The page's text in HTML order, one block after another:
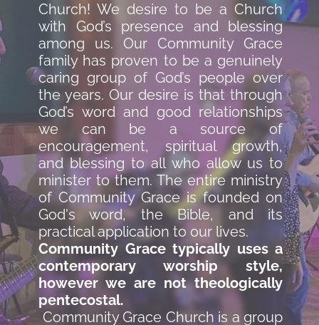
Church! We desire to be a Church
with God’s presence and blessing
among us. Our Community Grace
family has proven to be a genuinely
caring group of God’s people over
the years. Our desire is that through
God’s word and good relationships
we can be a source of
encouragement, spiritual growth,
and blessing to all who allow us to
minister to them. The entire ministry
of Community Grace is founded on
God's word, the Bible, and its
practical application to our lives.
Community Grace typically uses a
contemporary worship style,
however we are not theologically
pentecostal.